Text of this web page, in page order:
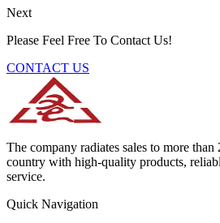
Next
Please Feel Free To Contact Us!
CONTACT US
The company radiates sales to more than
country with high-quality products,
service.
Quick Navigation